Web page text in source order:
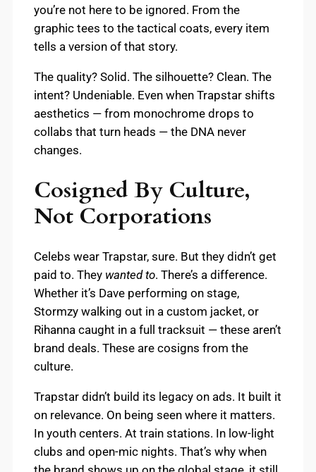
you’re not here to be ignored. From the
graphic tees to the tactical coats, every item
tells a version of that story.
The quality? Solid. The silhouette? Clean. The
intent? Undeniable. Even when Trapstar shifts
aesthetics — from monochrome drops to
collabs that turn heads — the DNA never
changes.
Cosigned By Culture,
Not Corporations
Celebs wear Trapstar, sure. But they didn’t get
paid to. They wanted to. There’s a difference.
Whether it’s Dave performing on stage,
Stormzy walking out in a custom jacket, or
Rihanna caught in a full tracksuit — these aren’t
brand deals. These are cosigns from the
culture.
Trapstar didn’t build its legacy on ads. It built it
on relevance. On being seen where it matters.
In youth centers. At train stations. In low-light
clubs and open-mic nights. That’s why when